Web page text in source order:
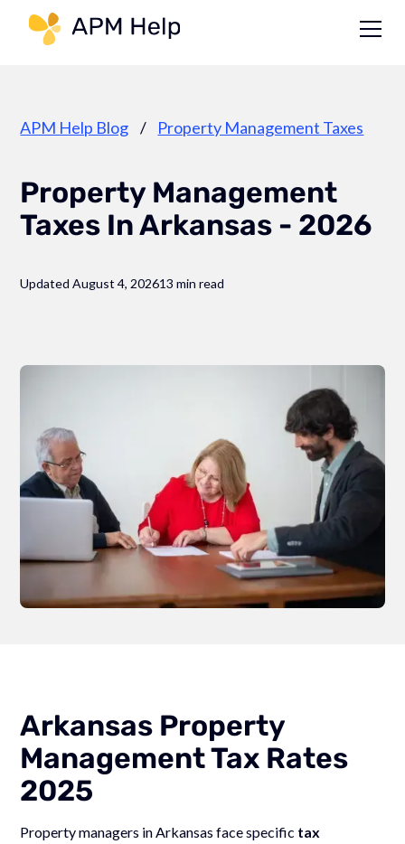
APM Help Blog / Property Management Taxes
Property Management
Taxes In Arkansas - 2026
Updated August 4, 202613 min read
Arkansas Property
Management Tax Rates
2025
Property managers in Arkansas face specific tax